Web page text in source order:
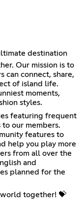
destination
Our mission is to
can connect, share,
of island life.
moments,
styles.
featuring frequent
our members.
features to
help you play more
from all over the
and
planned for the
world together! 💝